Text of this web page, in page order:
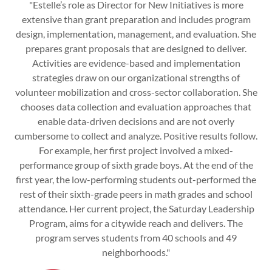
"Estelle’s role as Director for New Initiatives is more
extensive than grant preparation and includes program
design, implementation, management, and evaluation. She
prepares grant proposals that are designed to deliver.
Activities are evidence-based and implementation
strategies draw on our organizational strengths of
volunteer mobilization and cross-sector collaboration. She
chooses data collection and evaluation approaches that
enable data-driven decisions and are not overly
cumbersome to collect and analyze. Positive results follow.
For example, her first project involved a mixed-
performance group of sixth grade boys. At the end of the
first year, the low-performing students out-performed the
rest of their sixth-grade peers in math grades and school
attendance. Her current project, the Saturday Leadership
Program, aims for a citywide reach and delivers. The
program serves students from 40 schools and 49
neighborhoods."